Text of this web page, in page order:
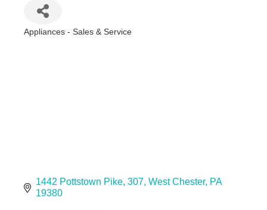
Appliances - Sales & Service
1442 Pottstown Pike 307 West Chester PA
19380